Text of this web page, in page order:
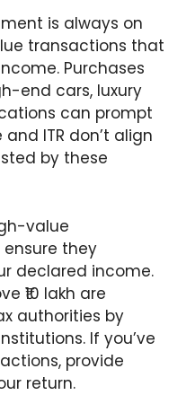
is always on
transactions that
Purchases
end cars, luxury
can prompt
ITR don’t align
by these
value
they
declared income.
₹10 lakh are
authorities by
If you’ve
provide
return.